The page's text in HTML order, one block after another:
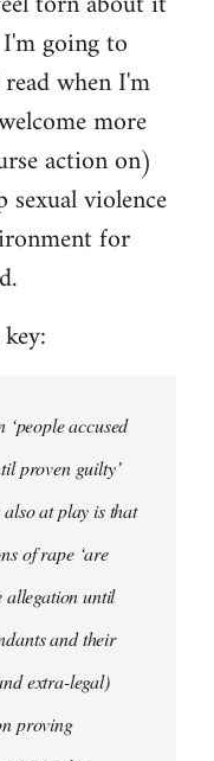
going to
when I'm
more
action on)
violence
for
accused
proven guilty’
at play is that
of rape ‘are
allegation until
and their
extra-legal)
proving